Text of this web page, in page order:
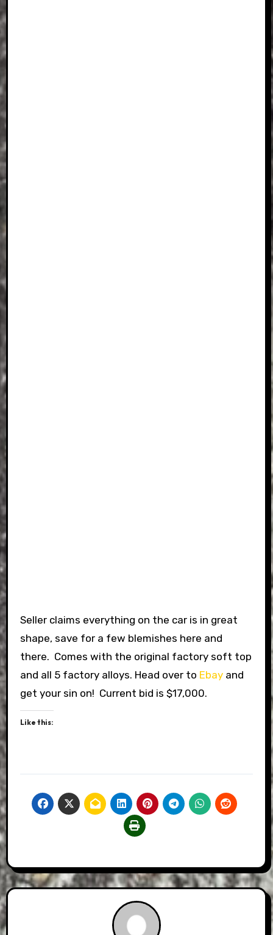
Seller claims everything on the car is in great
shape, save for a few blemishes here and
there. Comes with the original factory soft top
and all 5 factory alloys. Head over to Ebayand
get your sin on! Current bid is $17,000.
Like this: